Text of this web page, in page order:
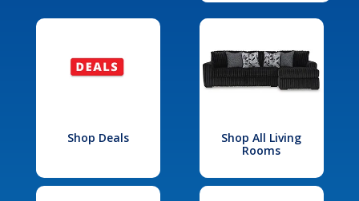
Shop Deals
Shop All Living
Rooms